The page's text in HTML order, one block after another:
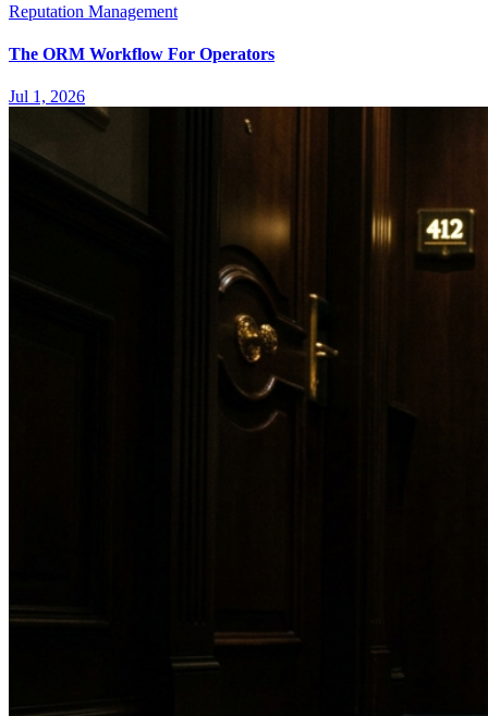
Reputation Management
The ORM Workflow For Operators
Jul 1, 2026